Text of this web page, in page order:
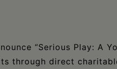
“Serious Play: A
through direct